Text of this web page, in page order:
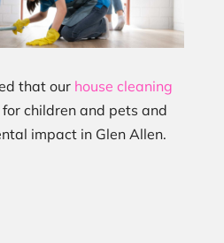
that our house cleaning
children and pets and
impact in Glen Allen.